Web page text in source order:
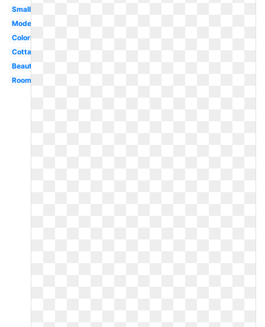
Small
Modern
Coloring
Cottage
Beautiful
Room